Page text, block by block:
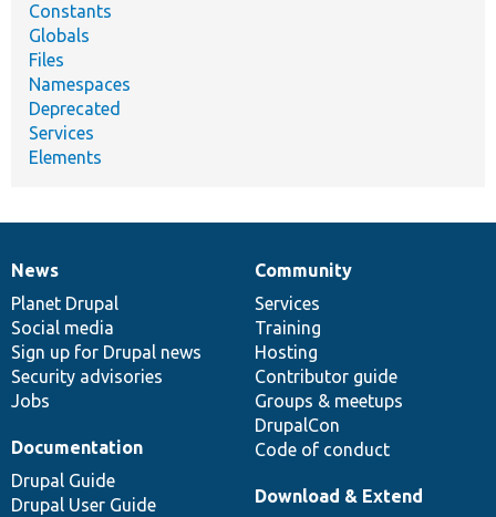
Constants
Globals
Files
Namespaces
Deprecated
Services
Elements
News
items
News
Planet Drupal
Social media
Sign up for Drupal news
Security advisories
Jobs
Our
community
Community
Services
Training
Hosting
Contributor guide
Groups & meetups
DrupalCon
Code of conduct
Documentation
Documentation
Drupal Guide
Drupal User Guide
Drupal
code
base
Download & Extend
Governance
of
community